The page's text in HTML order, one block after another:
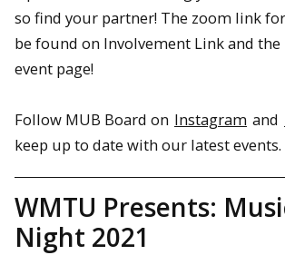
so find your partner! The zoom link
be found on Involvement Link and the
event page!
Follow MUB Board on Instagram and
keep up to date with our latest events.
WMTU Presents:
Night 2021